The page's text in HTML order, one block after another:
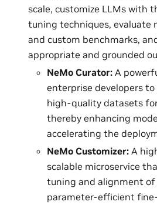
scale, customize LLMs with
tuning techniques, evaluate
and custom benchmarks,
appropriate and grounded
NeMo Curator: A
enterprise developers
high-quality datasets
thereby enhancing
accelerating the
NeMo Customizer: A
scalable microservice
tuning and alignment
parameter-efficient